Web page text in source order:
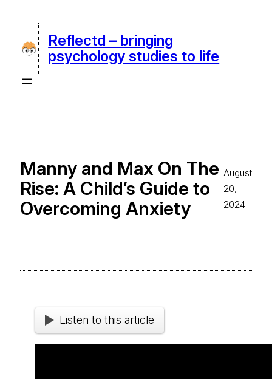
content
Reflectd – bringing
psychology studies to life
Manny and Max On The
Rise: A Child’s Guide to
Overcoming Anxiety
August
20,
2024
Listen to this article